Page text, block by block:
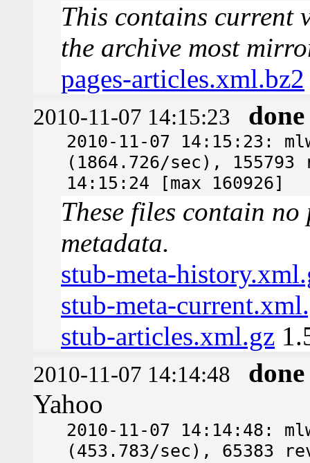
This contains current
the archive most
pages-articles.xml.bz2
2010-11-07 14:15:23 done
2010-11-07 14:15:23:
(1864.726/sec), 155793
14:15:24 [max 160926]
These files contain
metadata.
stub-meta-
stub-meta-
stub-articles.xml.gz
2010-11-07 14:14:48
done
Yahoo
2010-11-07 14:14:48:
(453.783/sec), 65383